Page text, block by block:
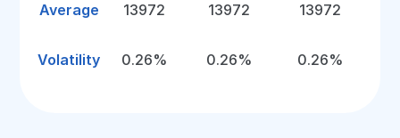
Average 13972 13972 13972
Volatility 0.26% 0.26% 0.26%